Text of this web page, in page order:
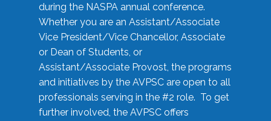
during the NASPA annual conference.
Whether you are an Assistant/Associate
Vice President/Vice Chancellor, Associate
or Dean of Students, or
Assistant/Associate Provost, the programs
and initiatives by the AVPSC are open to all
professionals serving in the #2 role. To get
further involved, the AVPSC offers